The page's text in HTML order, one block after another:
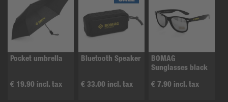
Pocket umbrella
€ 19.90 incl. tax
Bluetooth Speaker
€ 33.00 incl. tax
BOMAG
Sunglasses black
€ 7.90 incl. tax